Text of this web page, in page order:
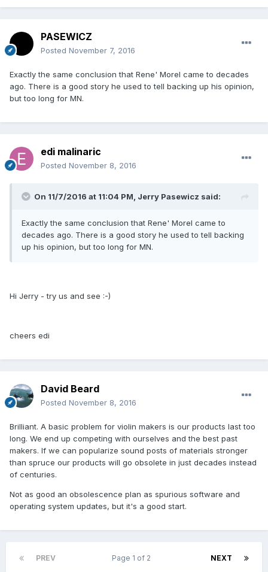
PASEWICZ
Posted November 7, 2016
Exactly the same conclusion that Rene' Morel came to decades
ago. There is a good story he used to tell backing up his opinion,
but too long for MN.
edi malinaric
Posted November 8, 2016
On 11/7/2016 at 11:04 PM, Jerry Pasewicz said:
Exactly the same conclusion that Rene' Morel came to
decades ago. There is a good story he used to tell backing
up his opinion, but too long for MN.
Hi Jerry - try us and see :-)
cheers edi
David Beard
Posted November 8, 2016
Brilliant. A basic problem for violin makers is our products last too
long. We end up competing with ourselves and the best past
makers. If we can popularize sound posts of materials stronger
than spruce our products will go obsolete in just decades instead
of centuries.
Not as good an obsolescence plan as spurious software and
operating system updates, but it's a good start.
PREV NEXT
Page 1 of 2